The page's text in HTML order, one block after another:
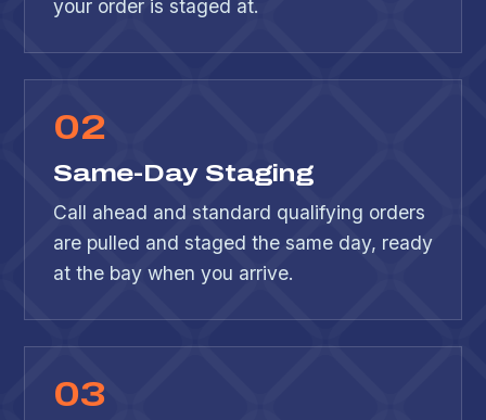
your order is staged at.
02
Same-Day Staging
Call ahead and standard qualifying orders
are pulled and staged the same day, ready
at the bay when you arrive.
03